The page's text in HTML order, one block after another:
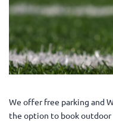
We offer free parking and
the option to book outdoor